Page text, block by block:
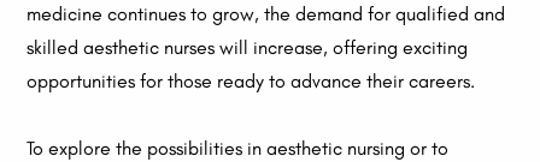
medicine continues to grow, the demand for qualified and
skilled aesthetic nurses will increase, offering exciting
opportunities for those ready to advance their careers.
To explore the possibilities in aesthetic nursing or to